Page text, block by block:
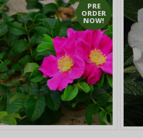
PRE
ORDER
NOW!